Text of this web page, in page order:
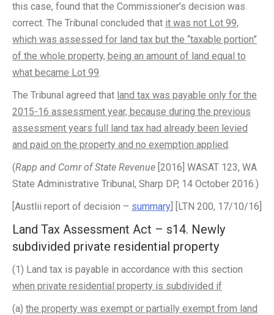
this case, found that the Commissioner’s decision was
correct. The Tribunal concluded that it was not Lot 99,
which was assessed for land tax but the “taxable portion”
of the whole property, being an amount of land equal to
what became Lot 99.
The Tribunal agreed that land tax was payable only for the
2015-16 assessment year, because during the previous
assessment years full land tax had already been levied
and paid on the property and no exemption applied.
(Rapp and Comr of State Revenue [2016] WASAT 123, WA
State Administrative Tribunal, Sharp DP, 14 October 2016.)
[Austlii report of decision – summary ] [LTN 200, 17/10/16]
Land Tax Assessment Act – s14. Newly
subdivided private residential property
(1) Land tax is payable in accordance with this section
when private residential property is subdivided if
(a) the property was exempt or partially exempt from land